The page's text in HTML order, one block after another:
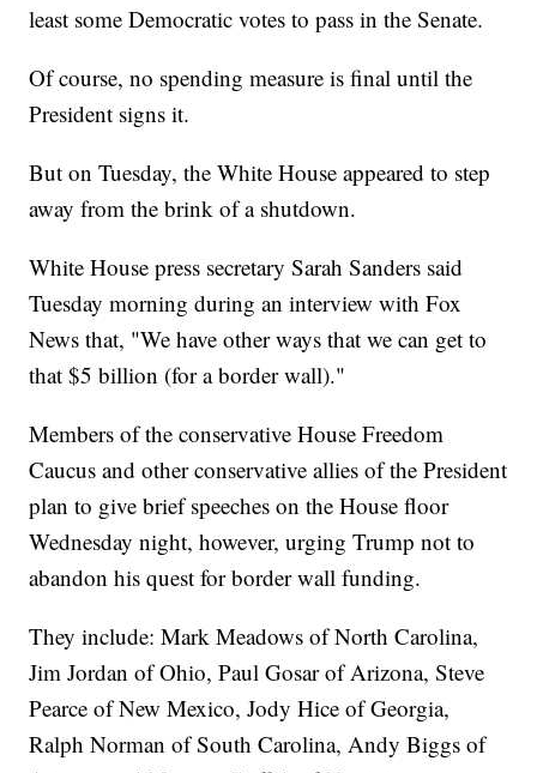
least some Democratic votes to pass in the Senate.
Of course, no spending measure is final until the
President signs it.
But on Tuesday, the White House appeared to step
away from the brink of a shutdown.
White House press secretary Sarah Sanders said
Tuesday morning during an interview with Fox
News that, "We have other ways that we can get to
that $5 billion (for a border wall)."
Members of the conservative House Freedom
Caucus and other conservative allies of the President
plan to give brief speeches on the House floor
Wednesday night, however, urging Trump not to
abandon his quest for border wall funding.
They include: Mark Meadows of North Carolina,
Jim Jordan of Ohio, Paul Gosar of Arizona, Steve
Pearce of New Mexico, Jody Hice of Georgia,
Ralph Norman of South Carolina, Andy Biggs of